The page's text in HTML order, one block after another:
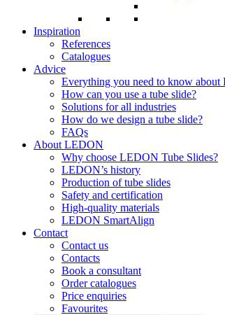
Inspiration
References
Catalogues
Advice
Everything you need to know
How can you use a tube slide?
Solutions for all industries
How do we design a tube slide?
FAQs
About LEDON
Why choose LEDON Tube Slides?
LEDON’s history
Production of tube slides
Safety and certification
High-quality materials
LEDON SmartAlign
Contact
Contact us
Contacts
Book a consultant
Order catalogues
Price enquiries
Favourites